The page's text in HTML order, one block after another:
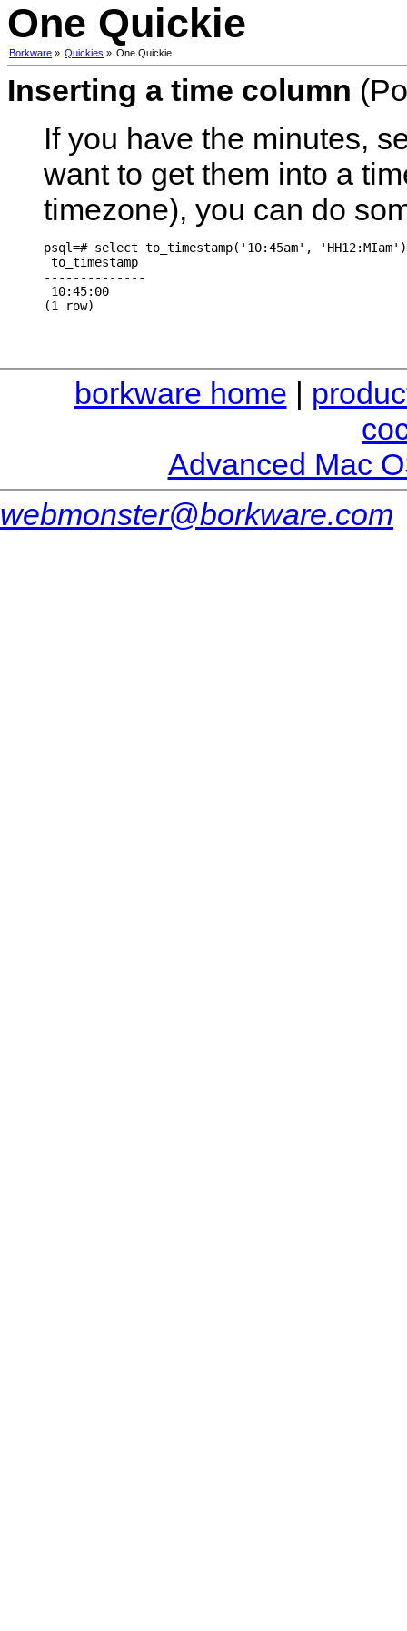
One Quickie
Borkware » Quickies » One Quickie
Inserting a time column
If you have the minutes,
want to get them into a
timezone), you can do
psql=# select to_timestamp('10:45am',
to_timestamp
--------------
10:45:00
borkware home |
Advanced Mac
webmonster@borkware.com